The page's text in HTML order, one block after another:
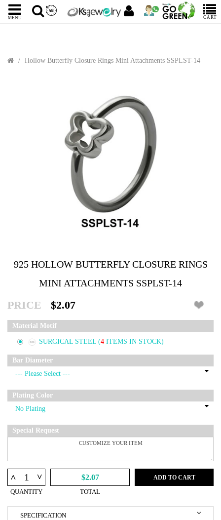
MENU CART
Hollow Butterfly Closure Rings Mini Attachments SSPLST-14
925 HOLLOW BUTTERFLY CLOSURE RINGS
MINI ATTACHMENTS SSPLST-14
PRICE $2.07
Material Motif
SURGICAL STEEL (4 ITEMS IN STOCK)
Bar Diameter
Plating Color
Special Request
^ ^
QUANTITY
$2.07
TOTAL
ADD TO CART
SPECIFICATION